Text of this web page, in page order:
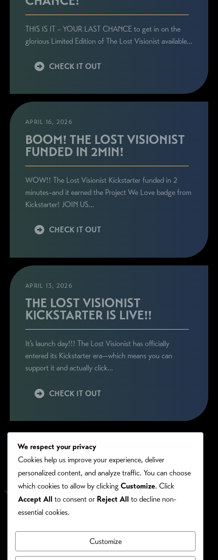
THIS IS IT – YOUR LAST CHANCE to get in on the
glorious Limited Edition of The Lost Visionist available…
CHECK IT OUT
APRIL 16, 2026
BOOM! THE LOST VISIONIST
FUNDED IN 2MIN!
WOW!! The Lost Visionist Kickstarter funded in 2
minutes–and it earned the Project We Love badge from
Kickstarter! JOIN US…
CHECK IT OUT
APRIL 13, 2026
THE LOST VISIONIST
KICKSTARTER IS LIVE!!
It’s launch day!!! The Lost Visionist has officially
entered its Kickstarter era—which means you can
support it and actually click…
CHECK IT OUT
PRIVACY/COOKIE POLICY
We respect your privacy
Cookies help us improve your experience, deliver
personalized content, and analyze traffic. You can choose
which cookies to allow by clicking Customize. Click
Accept All to consent or Reject All to decline non-
essential cookies.
Customize